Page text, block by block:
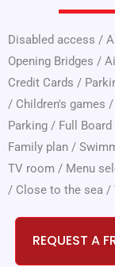
Disabled access /
Opening Bridges /
Credit Cards /
/ Children's games /
Parking / Full Board
Family plan /
TV room / Menu
/ Close to the sea /
REQUEST A